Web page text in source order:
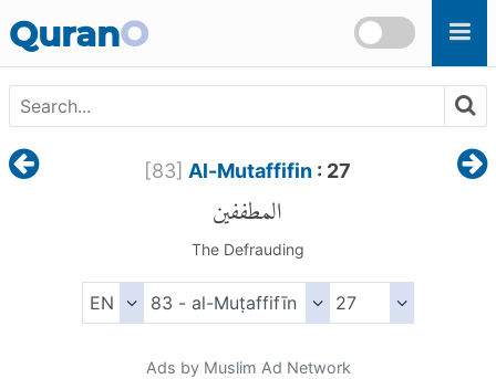
QuranO
[83] Al-Mutaffifin : 27
المطففين
The Defrauding
Ads by Muslim Ad Network